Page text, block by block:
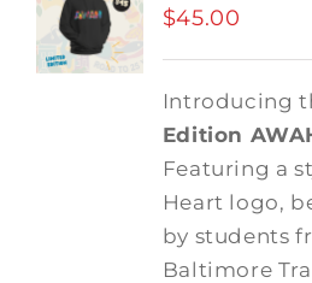
$45.00
Introducing
Edition
Featuring a
Heart logo,
by students
Baltimore